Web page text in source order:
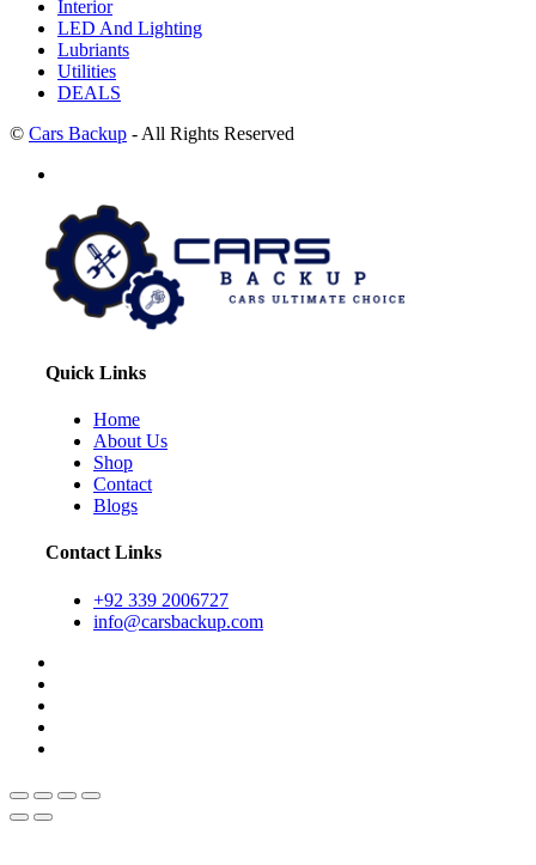
Interior
LED And Lighting
Lubriants
Utilities
DEALS
© Cars Backup - All Rights Reserved
Quick Links
Home
About Us
Shop
Contact
Blogs
Contact Links
+92 339 2006727
info@carsbackup.com